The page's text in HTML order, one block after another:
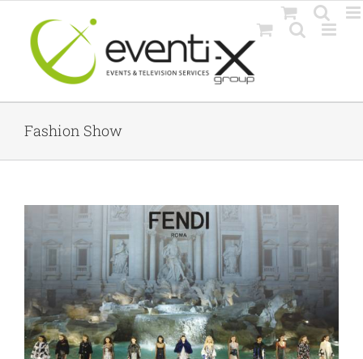
content
Fashion Show